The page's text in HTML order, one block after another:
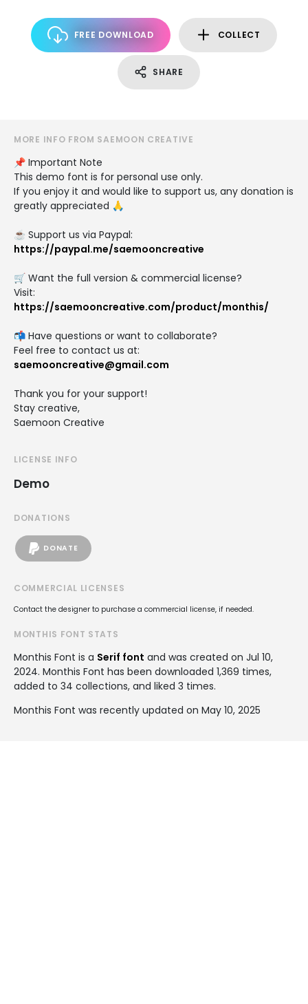
FREE DOWNLOAD COLLECT
SHARE
MORE INFO FROM SAEMOON CREATIVE
📌 Important Note
This demo font is for personal use only.
If you enjoy it and would like to support us, any donation is
greatly appreciated 🙏
☕ Support us via Paypal:
https://paypal.me/saemooncreative
🛒 Want the full version & commercial license?
Visit:
https://saemooncreative.com/product/monthis/
📬 Have questions or want to collaborate?
Feel free to contact us at:
saemooncreative@gmail.com
Thank you for your support!
Stay creative,
Saemoon Creative
LICENSE INFO
Demo
DONATIONS
DONATE
COMMERCIAL LICENSES
Contact the designer to purchase a commercial license, if needed.
MONTHIS FONT STATS
Monthis Font is a Serif font and was created on Jul 10,
2024. Monthis Font has been downloaded 1,369 times,
added to 34 collections, and liked 3 times.
Monthis Font was recently updated on May 10, 2025